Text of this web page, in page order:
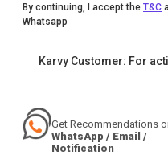
By continuing, I accept the T&C
Whatsapp
Karvy Customer: For
Get Recommendations
WhatsApp / Email /
Notification